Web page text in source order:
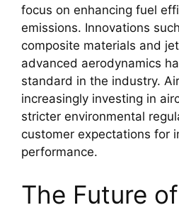
focus on enhancing fuel
emissions. Innovations
composite materials and
advanced aerodynamics
standard in the industry.
increasingly investing in
stricter environmental
customer expectations for
performance.
The Future